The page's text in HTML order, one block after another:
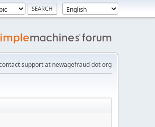
support at newagefraud dot org